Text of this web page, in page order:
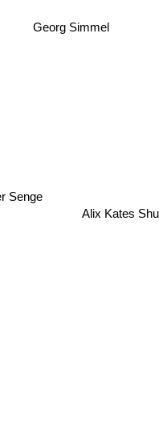
Georg Simmel
Alix Kates
Senge